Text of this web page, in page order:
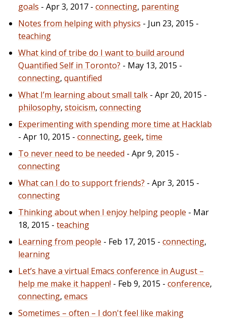
goals - Apr 3, 2017 - connecting, parenting
Notes from helping with physics - Jun 23, 2015 -
teaching
What kind of tribe do I want to build around
Quantified Self in Toronto? - May 13, 2015 -
connecting, quantified
What I’m learning about small talk - Apr 20, 2015 -
philosophy, stoicism, connecting
Experimenting with spending more time at Hacklab
- Apr 10, 2015 - connecting, geek, time
To never need to be needed - Apr 9, 2015 -
connecting
What can I do to support friends? - Apr 3, 2015 -
connecting
Thinking about when I enjoy helping people - Mar
18, 2015 - teaching
Learning from people - Feb 17, 2015 - connecting,
learning
Let’s have a virtual Emacs conference in August –
help me make it happen! - Feb 9, 2015 - conference,
connecting, emacs
Sometimes – often – I don't feel like making